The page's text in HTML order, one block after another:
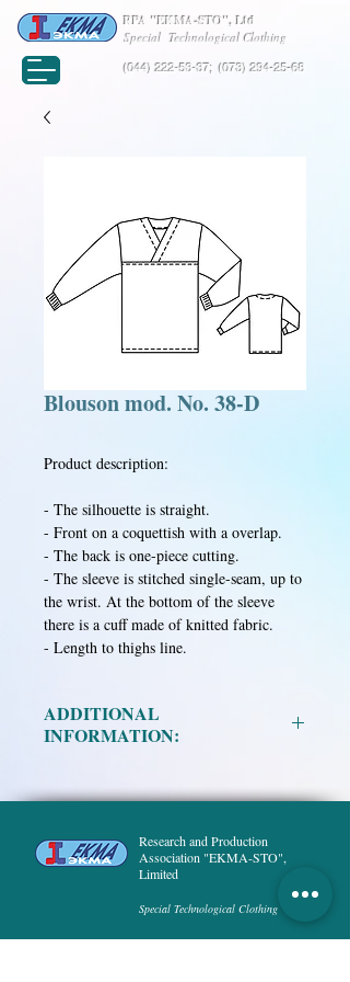
(044) 222-53-37;(073) 294-25-68
RPA "EKMA-STO", Ltd
Special Technological Clothing
Blouson mod. No. 38-D
Product description:
- The silhouette is straight.
- Front on a coquettish with a overlap.
- The back is one-piece cutting.
- The sleeve is stitched single-seam, up to
the wrist. At the bottom of the sleeve
there is a cuff made of knitted fabric.
- Length to thighs line.
ADDITIONAL
INFORMATION:
Material:
• Mixed fabric in assortment.
• Calico is bleached.
XS, S, M, L, XL, XXL.
Height:158, 164, 170, 176, 182, 188.
Research and Production
Association "EKMA-STO",
Limited
Special Technological Clothing
HOME
PRODUCT